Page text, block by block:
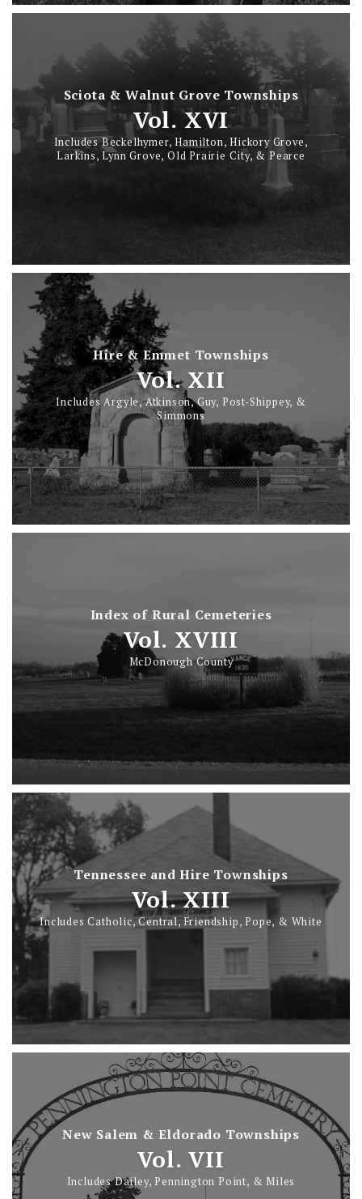
Sciota & Walnut Grove Townships
Vol. XVI
Includes Beckelhymer, Hamilton, Hickory Grove,
Larkins, Lynn Grove, Old Prairie City, & Pearce
Hire & Emmet Townships
Vol. XII
Includes Argyle, Atkinson, Guy, Post-Shippey, &
Simmons
Index of Rural Cemeteries
Vol. XVIII
McDonough County
Tennessee and Hire Townships
Vol. XIII
Includes Catholic, Central, Friendship, Pope, & White
New Salem & Eldorado Townships
Vol. VII
Includes Dailey, Pennington Point, & Miles